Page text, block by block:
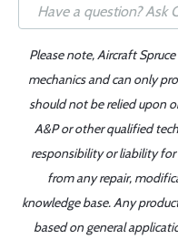
Please note, Aircraft
mechanics and can only
should not be relied upon
A&P or other qualified
responsibility or liability for
from any repair,
knowledge base. Any
based on general